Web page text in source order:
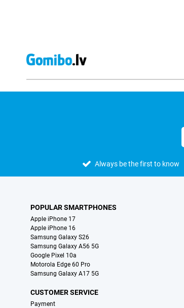
Always be the first to know
POPULAR SMARTPHONES
Apple iPhone 17
Apple iPhone 16
Samsung Galaxy S26
Samsung Galaxy A56 5G
Google Pixel 10a
Motorola Edge 60 Pro
Samsung Galaxy A17 5G
CUSTOMER SERVICE
Payment